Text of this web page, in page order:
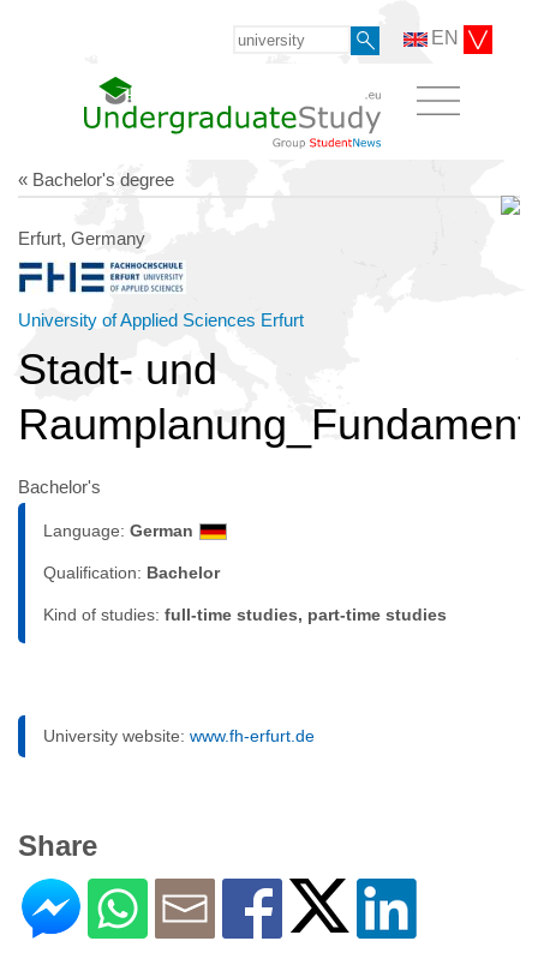
EN
« Bachelor's degree
Erfurt, Germany
University of Applied Sciences Erfurt
Stadt- und
Bachelor's
Language: German
Qualification: Bachelor
Kind of studies: full-time studies, part-time studies
University website: www.fh-erfurt.de
Share